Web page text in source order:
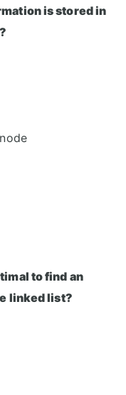
is stored in
to find an
linked list?